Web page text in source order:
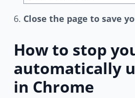
Close the page to save
How to stop
automatically
in Chrome